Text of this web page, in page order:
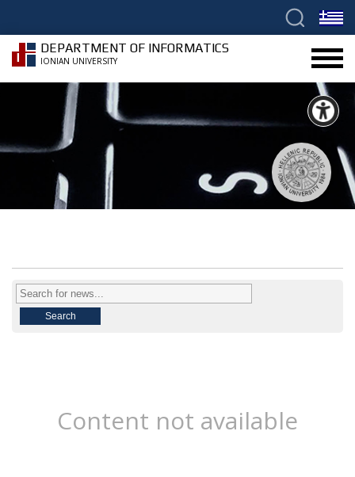
DEPARTMENT OF INFORMATICS
IONIAN UNIVERSITY
Content not available